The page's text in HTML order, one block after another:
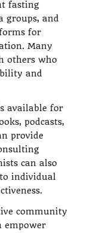
fasting
groups, and
for
Many
others who
and
available for
podcasts,
provide
can also
individual
community
empower